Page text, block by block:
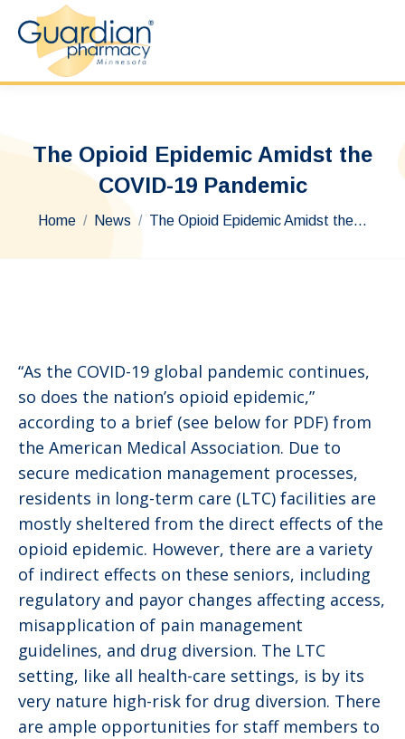
The Opioid Epidemic Amidst the
COVID-19 Pandemic
You are here:
Home News The Opioid Epidemic Amidst the…
“As the COVID-19 global pandemic continues,
so does the nation’s opioid epidemic,”
according to a brief (see below for PDF) from
the American Medical Association. Due to
secure medication management processes,
residents in long-term care (LTC) facilities are
mostly sheltered from the direct effects of the
opioid epidemic. However, there are a variety
of indirect effects on these seniors, including
regulatory and payor changes affecting access,
misapplication of pain management
guidelines, and drug diversion. The LTC
setting, like all health-care settings, is by its
very nature high-risk for drug diversion. There
are ample opportunities for staff members to